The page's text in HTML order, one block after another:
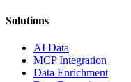
Solutions
AI Data
MCP Integration
Data Enrichment